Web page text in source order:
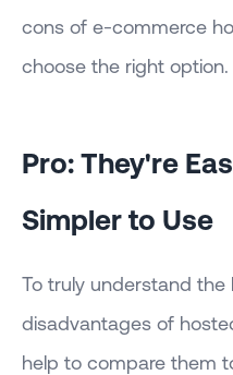
cons of e-commerce
choose the right option.
Pro: They're
Simpler to Use
To truly understand the
disadvantages of
help to compare them